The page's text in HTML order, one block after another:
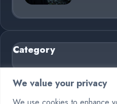
We value your privacy
Category
AI in Business
Blog